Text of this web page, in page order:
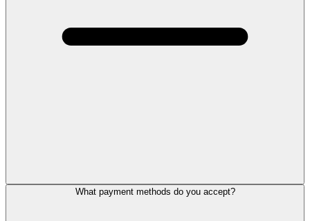
What payment methods do you accept?